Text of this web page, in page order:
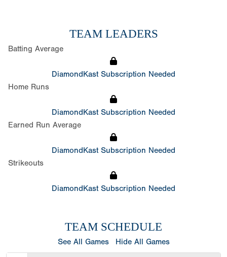
TEAM LEADERS
Batting Average
DiamondKast Subscription Needed
Home Runs
DiamondKast Subscription Needed
Earned Run Average
DiamondKast Subscription Needed
Strikeouts
DiamondKast Subscription Needed
TEAM SCHEDULE
See All Games Hide All Games